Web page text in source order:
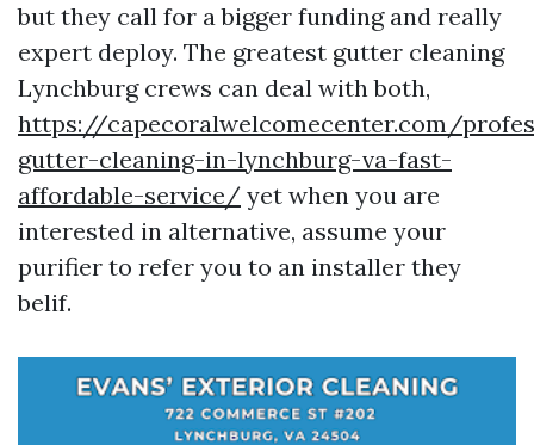
but they call for a bigger funding and really
expert deploy. The greatest gutter cleaning
Lynchburg crews can deal with both,
https://capecoralwelcomecenter.com/
gutter-cleaning-in-lynchburg-va-fast-
affordable-service/ yet when you are
interested in alternative, assume your
purifier to refer you to an installer they
belif.